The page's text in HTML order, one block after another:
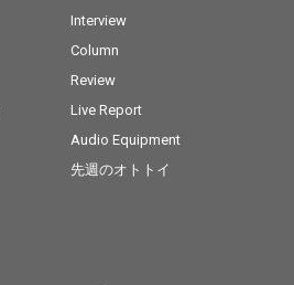
Interview
Column
Review
Live Report
Audio Equipment
先週のオトトイ